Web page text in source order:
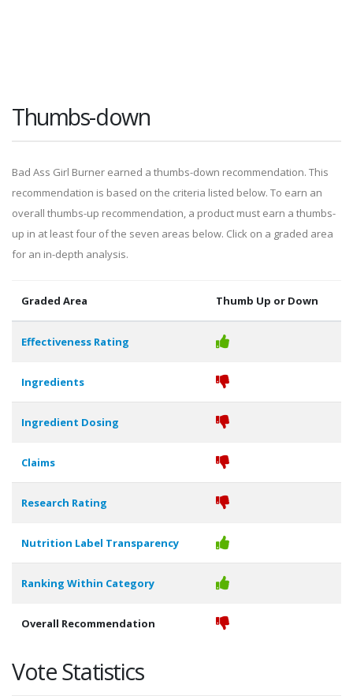
Thumbs-down
Bad Ass Girl Burner earned a thumbs-down recommendation. This
recommendation is based on the criteria listed below. To earn an
overall thumbs-up recommendation, a product must earn a thumbs-
up in at least four of the seven areas below. Click on a graded area
for an in-depth analysis.
Graded Area Thumb Up or Down
Effectiveness Rating
Ingredients
Ingredient Dosing
Claims
Research Rating
Nutrition Label Transparency
Ranking Within Category
Overall Recommendation
Vote Statistics